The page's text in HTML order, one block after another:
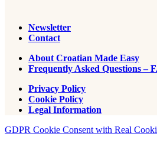
Newsletter
Contact
About Croatian Made Easy
Frequently Asked Questions –
Privacy Policy
Cookie Policy
Legal Information
GDPR Cookie Consent with Real